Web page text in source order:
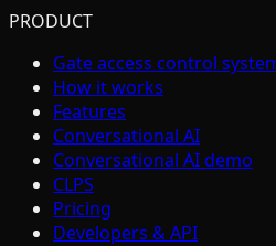
PRODUCT
Gate access control
How it works
Features
Conversational AI
Conversational AI demo
CLPS
Pricing
Developers & API